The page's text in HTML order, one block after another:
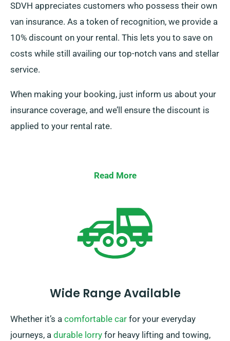
SDVH appreciates customers who possess their own
van insurance. As a token of recognition, we provide a
10% discount on your rental. This lets you to save on
costs while still availing our top-notch vans and stellar
service.
When making your booking, just inform us about your
insurance coverage, and we’ll ensure the discount is
applied to your rental rate.
Read More
Wide Range Available
Whether it’s a comfortable car for your everyday
journeys, a durable lorry for heavy lifting and towing,